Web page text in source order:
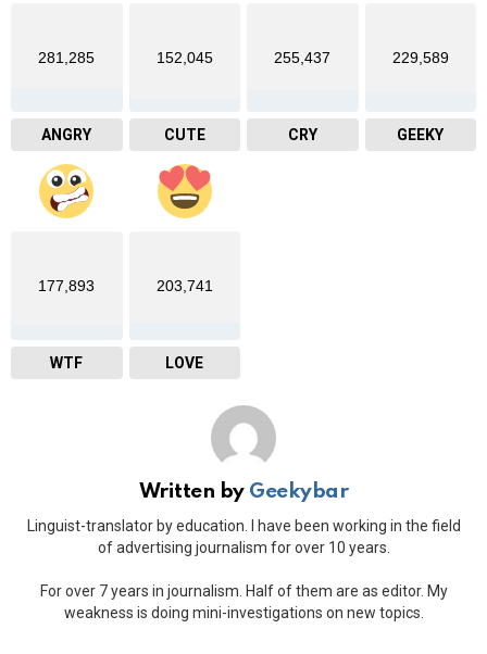
281,285
ANGRY
152,045
CUTE
255,437
CRY
229,589
GEEKY
177,893
WTF
203,741
LOVE
Written by Geekybar
Linguist-translator by education. I have been working in the field
of advertising journalism for over 10 years.
For over 7 years in journalism. Half of them are as editor. My
weakness is doing mini-investigations on new topics.